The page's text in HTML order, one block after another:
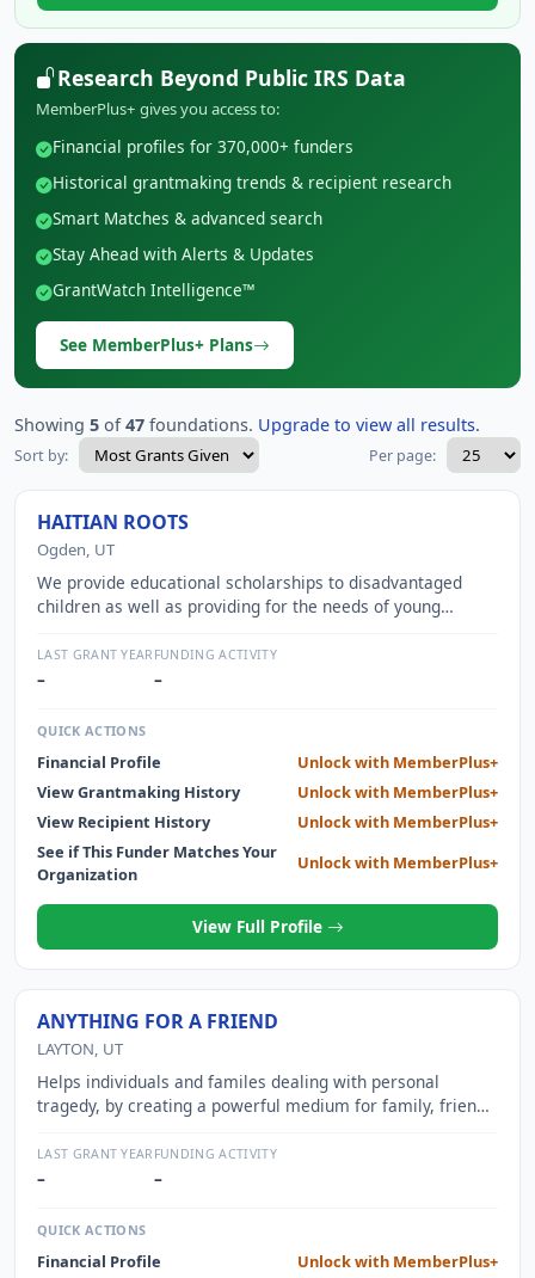
Research Beyond Public IRS Data
MemberPlus+ gives you access to:
Financial profiles for 370,000+ funders
Historical grantmaking trends & recipient research
Smart Matches & advanced search
Stay Ahead with Alerts & Updates
GrantWatch Intelligence™
See MemberPlus+ Plans
Showing 5 of47 foundations. Upgrade to view all results.
Sort by: Per page:
HAITIAN ROOTS
Ogden, UT
We provide educational scholarships to disadvantaged
children as well as providing for the needs of young
continuously working towards building our own school on a
beautiful corner of Haiti.
LAST GRANT YEAR
–
FUNDING ACTIVITY
–
QUICK ACTIONS
Financial Profile
Unlock with MemberPlus+
View Grantmaking History
Unlock with MemberPlus+
View Recipient History
Unlock with MemberPlus+
See if This Funder Matches Your
Organization
Unlock with MemberPlus+
View Full Profile
ANYTHING FOR A FRIEND
LAYTON, UT
Helps individuals and familes dealing with personal
tragedy, by creating a powerful medium for family, friends
LAST GRANT YEAR
–
FUNDING ACTIVITY
–
QUICK ACTIONS
Financial Profile
Unlock with MemberPlus+